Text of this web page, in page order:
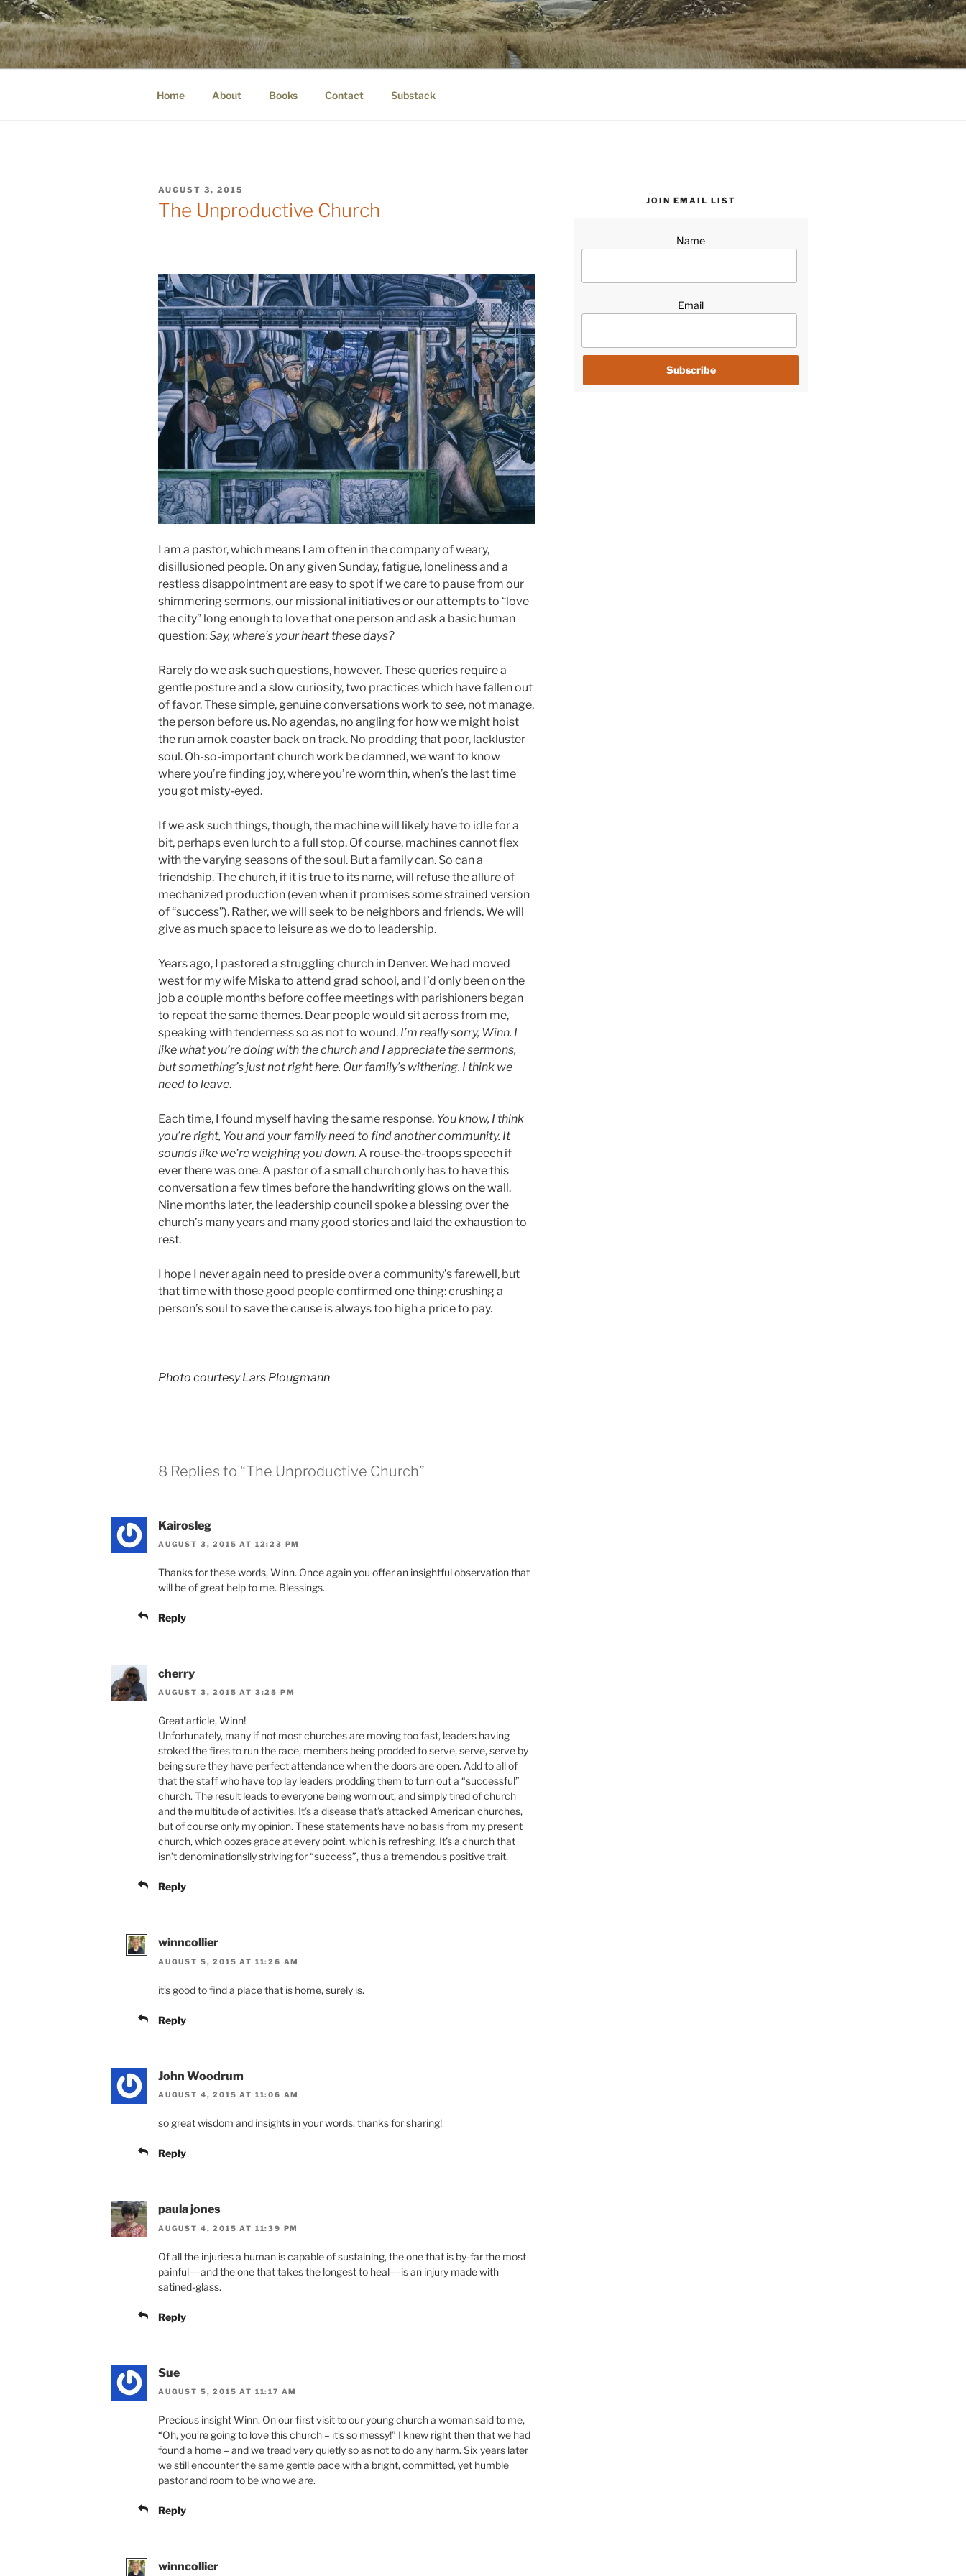
Skip
to
content
WINNCOLLIER.COM
dirtying paper. scratching for beauty.
Home About Books Contact Substack
POSTED
ON
AUGUST 3, 2015
The Unproductive Church
I am a pastor, which means I am often in the company of weary,
disillusioned people. On any given Sunday, fatigue, loneliness and a
restless disappointment are easy to spot if we care to pause from our
shimmering sermons, our missional initiatives or our attempts to “love
the city” long enough to love that one person and ask a basic human
question:Say, where’s your heart these days?
Rarely do we ask such questions, however. These queries require a
gentle posture and a slow curiosity, two practices which have fallen out
of favor. These simple, genuine conversations work to see, not manage,
the person before us. No agendas, no angling for how we might hoist
the run amok coaster back on track. No prodding that poor, lackluster
soul. Oh-so-important church work be damned, we want to know
where you’re finding joy, where you’re worn thin, when’s the last time
you got misty-eyed.
If we ask such things, though, the machine will likely have to idle for a
bit, perhaps even lurch to a full stop. Of course, machines cannot flex
with the varying seasons of the soul. But a family can. So can a
friendship. The church, if it is true to its name, will refuse the allure of
mechanized production (even when it promises some strained version
of “success”). Rather, we will seek to be neighbors and friends. We will
give as much space to leisure as we do to leadership.
Years ago, I pastored a struggling church in Denver. We had moved
west for my wife Miska to attend grad school, and I’d only been on the
job a couple months before coffee meetings with parishioners began
to repeat the same themes. Dear people would sit across from me,
speaking with tenderness so as not to wound. I’m really sorry, Winn. I
like what you’re doing with the church and I appreciate the sermons,
but something’s just not right here. Our family’s withering. I think we
need to leave.
Each time, I found myself having the same response. You know, I think
you’re right, You and your family need to find another community. It
sounds like we’re weighing you down. A rouse-the-troops speech if
ever there was one. A pastor of a small church only has to have this
conversation a few times before the handwriting glows on the wall.
Nine months later, the leadership council spoke a blessing over the
church’s many years and many good stories and laid the exhaustion to
rest.
I hope I never again need to preside over a community’s farewell, but
that time with those good people confirmed one thing: crushing a
person’s soul to save the cause is always too high a price to pay.
Photo courtesy Lars Plougmann
8 Replies to “The Unproductive Church”
Kairosleg
AUGUST 3, 2015 AT 12:23 PM
Thanks for these words, Winn. Once again you offer an insightful observation that
will be of great help to me. Blessings.
Reply
cherry
AUGUST 3, 2015 AT 3:25 PM
Great article, Winn!
Unfortunately, many if not most churches are moving too fast, leaders having
stoked the fires to run the race, members being prodded to serve, serve, serve by
being sure they have perfect attendance when the doors are open. Add to all of
that the staff who have top lay leaders prodding them to turn out a “successful”
church. The result leads to everyone being worn out, and simply tired of church
and the multitude of activities. It’s a disease that’s attacked American churches,
but of course only my opinion. These statements have no basis from my present
church, which oozes grace at every point, which is refreshing. It’s a church that
isn’t denominationslly striving for “success”, thus a tremendous positive trait.
Reply
winncollier
AUGUST 5, 2015 AT 11:26 AM
it’s good to find a place that is home, surely is.
Reply
John Woodrum
AUGUST 4, 2015 AT 11:06 AM
so great wisdom and insights in your words. thanks for sharing!
Reply
paula jones
AUGUST 4, 2015 AT 11:39 PM
Of all the injuries a human is capable of sustaining, the one that is by-far the most
painful––and the one that takes the longest to heal––is an injury made with
satined-glass.
Reply
Sue
AUGUST 5, 2015 AT 11:17 AM
Precious insight Winn. On our first visit to our young church a woman said to me,
“Oh, you’re going to love this church – it’s so messy!” I knew right then that we had
found a home – and we tread very quietly so as not to do any harm. Six years later
we still encounter the same gentle pace with a bright, committed, yet humble
pastor and room to be who we are.
Reply
winncollier
JOIN EMAIL LIST
Name
Email